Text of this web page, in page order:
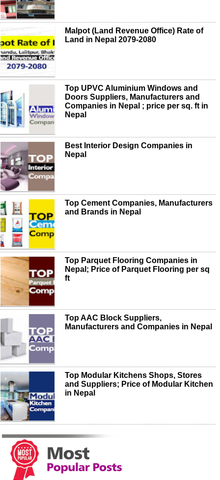
Malpot (Land Revenue Office) Rate of
Land in Nepal 2079-2080
Top UPVC Aluminium Windows and
Doors Suppliers, Manufacturers and
Companies in Nepal ; price per sq. ft in
Nepal
Best Interior Design Companies in
Nepal
Top Cement Companies, Manufacturers
and Brands in Nepal
Top Parquet Flooring Companies in
Nepal; Price of Parquet Flooring per sq
ft
Top AAC Block Suppliers,
Manufacturers and Companies in Nepal
Top Modular Kitchens Shops, Stores
and Suppliers; Price of Modular Kitchen
in Nepal